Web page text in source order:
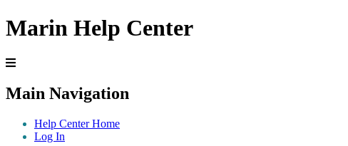
Marin Help Center
Main Navigation
Help Center Home
Log In